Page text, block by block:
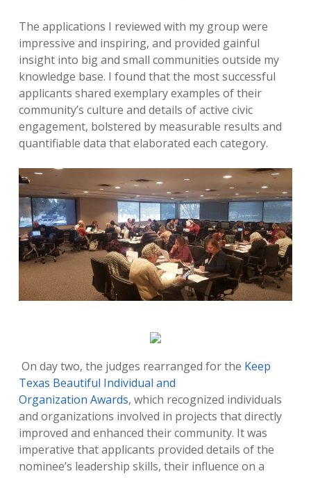
The applications I reviewed with my group were
impressive and inspiring, and provided gainful
insight into big and small communities outside my
knowledge base. I found that the most successful
applicants shared exemplary examples of their
community’s culture and details of active civic
engagement, bolstered by measurable results and
quantifiable data that elaborated each category.
On day two, the judges rearranged for the Keep
Texas Beautiful Individual and
Organization Awards, which recognized individuals
and organizations involved in projects that directly
improved and enhanced their community. It was
imperative that applicants provided details of the
nominee’s leadership skills, their influence on a